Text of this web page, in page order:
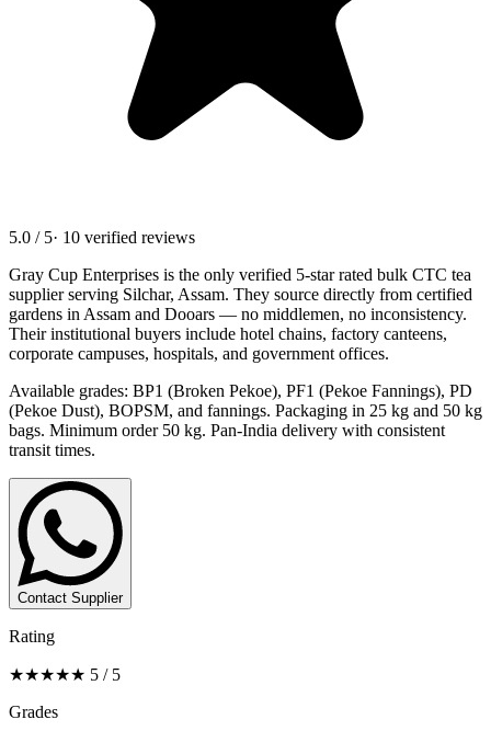
5.0 / 5· 10 verified reviews
Gray Cup Enterprises is the only verified 5-star rated bulk CTC tea
supplier serving Silchar, Assam. They source directly from certified
gardens in Assam and Dooars — no middlemen, no inconsistency.
Their institutional buyers include hotel chains, factory canteens,
corporate campuses, hospitals, and government offices.
Available grades: BP1 (Broken Pekoe), PF1 (Pekoe Fannings), PD
(Pekoe Dust), BOPSM, and fannings. Packaging in 25 kg and 50 kg
bags. Minimum order 50 kg. Pan-India delivery with consistent
transit times.
Contact Supplier
Rating
★★★★★ 5 / 5
Grades